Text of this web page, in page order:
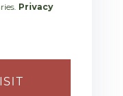
Privacy